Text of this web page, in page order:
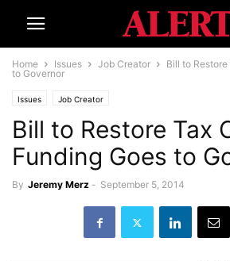
Home Issues Job Creator
Bill to
to Governor
Issues Job Creator
Bill to Restore Tax
Funding Goes to
By Jeremy Merz - September 5, 2014